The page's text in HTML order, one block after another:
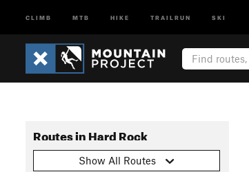
CLIMB MTB HIKE TRAILRUN SKI
Routes in Hard Rock
Show All Routes